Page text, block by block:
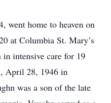
went home to heaven on
at Columbia St. Mary’s
in intensive care for 19
April 28, 1946 in
was a son of the late